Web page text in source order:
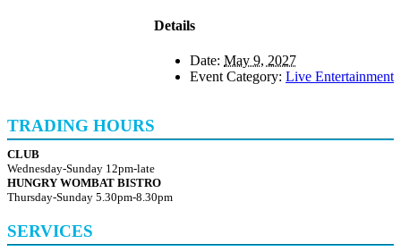
Details
Date: May 9, 2027
Event Category: Live Entertainment
TRADING HOURS
CLUB
Wednesday-Sunday 12pm-late
HUNGRY WOMBAT BISTRO
Thursday-Sunday 5.30pm-8.30pm
SERVICES